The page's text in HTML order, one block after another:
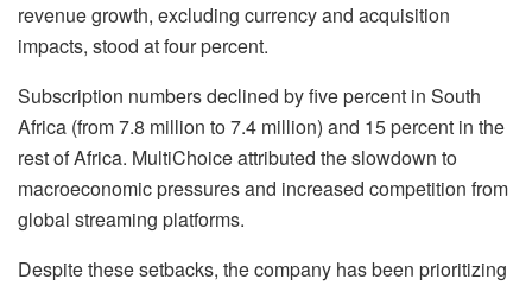
revenue growth, excluding currency and acquisition
impacts, stood at four percent.
Subscription numbers declined by five percent in South
Africa (from 7.8 million to 7.4 million) and 15 percent in the
rest of Africa. MultiChoice attributed the slowdown to
macroeconomic pressures and increased competition from
global streaming platforms.
Despite these setbacks, the company has been prioritizing